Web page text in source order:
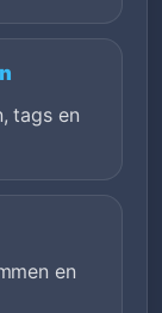
tags en
en